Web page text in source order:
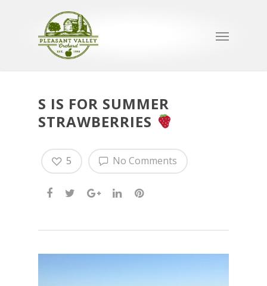
S IS FOR SUMMER
STRAWBERRIES
No Comments
5